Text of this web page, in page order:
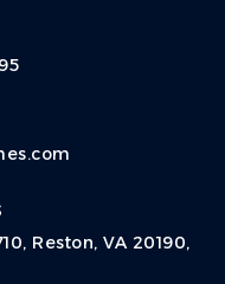
Reston, VA 20190,